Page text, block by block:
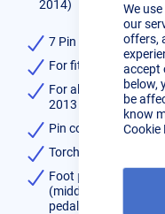
We
our
offers,
accept
below,
be
know
Cookie
2014)
7 Pin Plug for R-
For fitment to Tig
For all R-Tech
2013 - No "Q" prefix
Pin connections as
Torch switch - 1 & 2
Foot pedal - 1 & 2
(middle, 5 Pot High,
pedal is now fitted)